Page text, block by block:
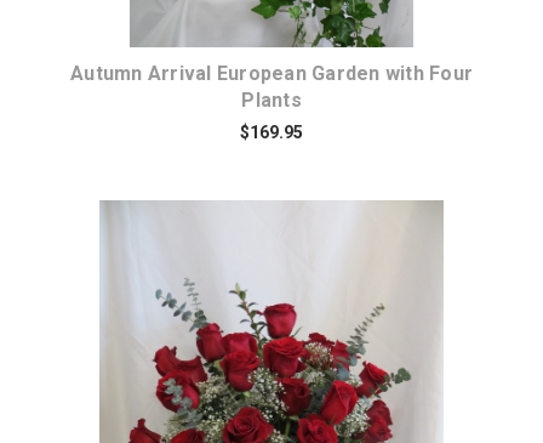
Autumn Arrival European Garden with Four
Plants
$169.95
Choose Options